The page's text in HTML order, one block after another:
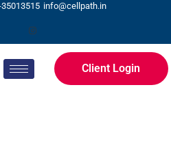
info@cellpath.in
Client Login